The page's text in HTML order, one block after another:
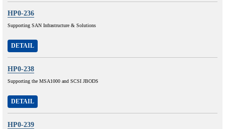
HP0-236
Supporting SAN Infrastructure & Solutions
DETAIL
HP0-238
Supporting the MSA1000 and SCSI JBODS
DETAIL
HP0-239